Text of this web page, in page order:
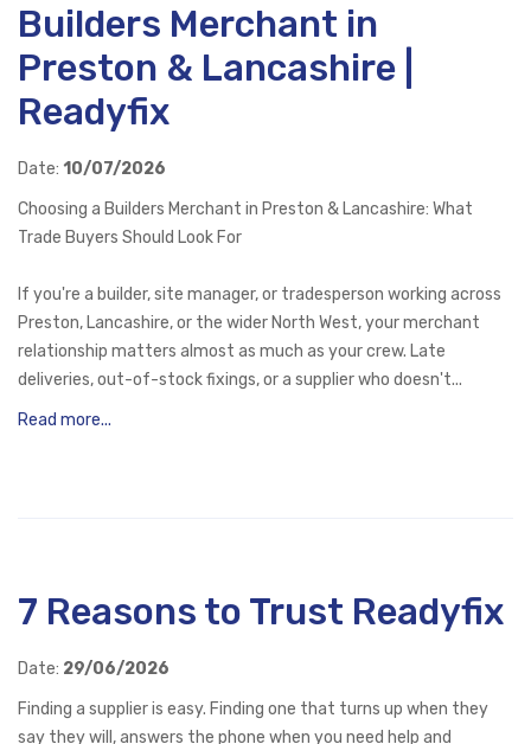
Builders Merchant in
Preston & Lancashire |
Readyfix
Date: 10/07/2026
Choosing a Builders Merchant in Preston & Lancashire: What
Trade Buyers Should Look For
If you're a builder, site manager, or tradesperson working across
Preston, Lancashire, or the wider North West, your merchant
relationship matters almost as much as your crew. Late
deliveries, out-of-stock fixings, or a supplier who doesn't...
Read more...
7 Reasons to Trust Readyfix
Date: 29/06/2026
Finding a supplier is easy. Finding one that turns up when they
say they will, answers the phone when you need help and